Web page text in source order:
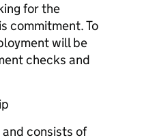
for the
commitment. To
will be
checks and
consists of